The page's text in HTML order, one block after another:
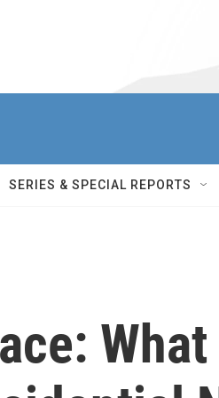
SERIES & SPECIAL REPORTS